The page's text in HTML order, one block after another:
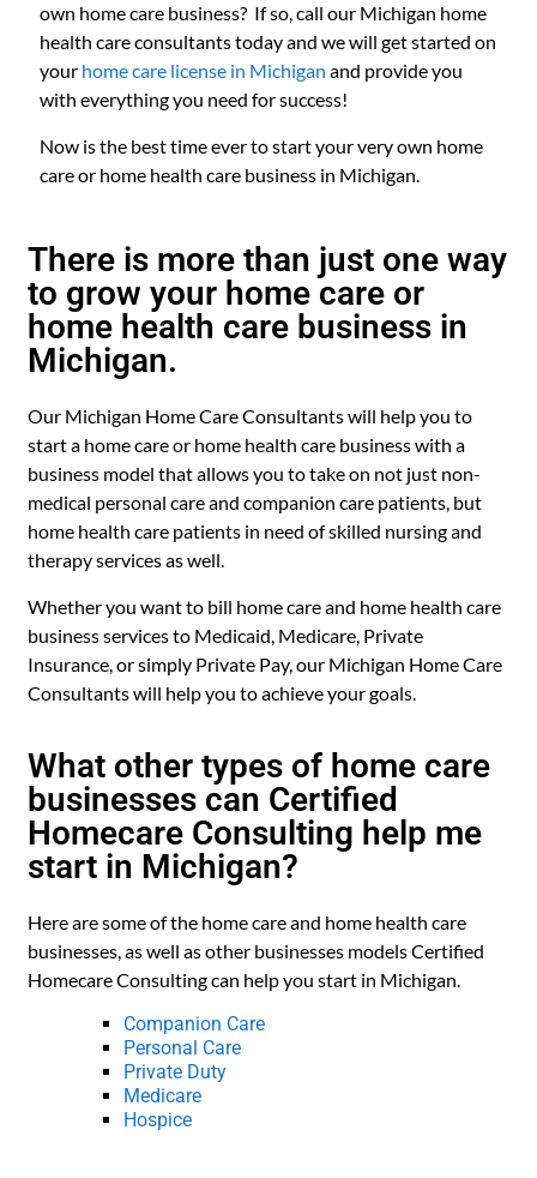
own home care business? If so, call our Michigan home
health care consultants today and we will get started on
your home care license in Michigan and provide you
with everything you need for success!
Now is the best time ever to start your very own home
care or home health care business in Michigan.
There is more than just one way
to grow your home care or
home health care business in
Michigan.
Our Michigan Home Care Consultants will help you to
start a home care or home health care business with a
business model that allows you to take on not just non-
medical personal care and companion care patients, but
home health care patients in need of skilled nursing and
therapy services as well.
Whether you want to bill home care and home health care
business services to Medicaid, Medicare, Private
Insurance, or simply Private Pay, our Michigan Home Care
Consultants will help you to achieve your goals.
What other types of home care
businesses can Certified
Homecare Consulting help me
start in Michigan?
Here are some of the home care and home health care
businesses, as well as other businesses models Certified
Homecare Consulting can help you start in Michigan.
Companion Care
Personal Care
Private Duty
Medicare
Hospice